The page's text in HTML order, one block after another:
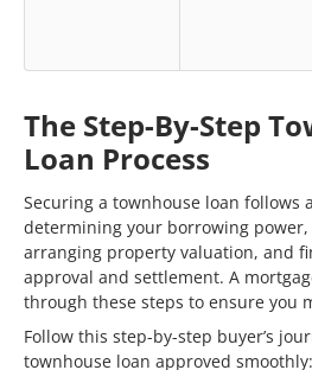
The Step-By-Step
Loan Process
Securing a townhouse loan follows
determining your borrowing
arranging property valuation, and
approval and settlement. A
through these steps to ensure you
Follow this step-by-step buyer’s
townhouse loan approved smoothly: